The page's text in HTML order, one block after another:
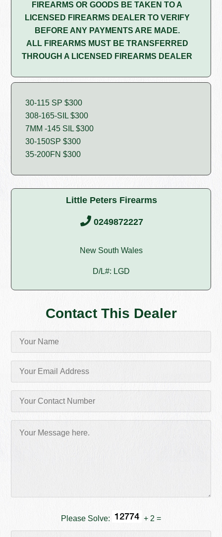
FIREARMS OR GOODS BE TAKEN TO A
LICENSED FIREARMS DEALER TO VERIFY
BEFORE ANY PAYMENTS ARE MADE.
ALL FIREARMS MUST BE TRANSFERRED
THROUGH A LICENSED FIREARMS DEALER
30-115 SP $300
308-165-SIL $300
7MM -145 SIL $300
30-150SP $300
35-200FN $300
Little Peters Firearms
0249872227
New South Wales
D/L#: LGD
Contact This Dealer
Please Solve: + 2 =